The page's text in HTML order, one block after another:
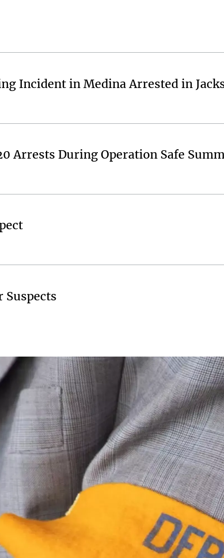
Incident in Medina Arrested in
Arrests During Operation Safe